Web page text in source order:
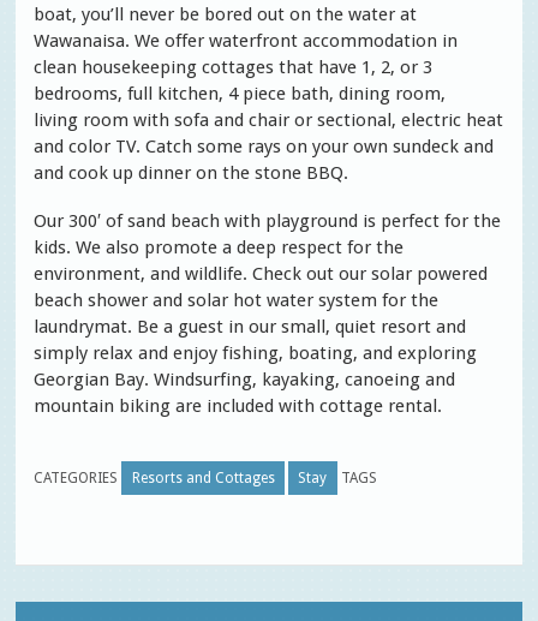
boat, you’ll never be bored out on the water at
Wawanaisa. We offer waterfront accommodation in
clean housekeeping cottages that have 1, 2, or 3
bedrooms, full kitchen, 4 piece bath, dining room,
living room with sofa and chair or sectional, electric heat
and color TV. Catch some rays on your own sundeck and
and cook up dinner on the stone BBQ.
Our 300′ of sand beach with playground is perfect for the
kids. We also promote a deep respect for the
environment, and wildlife. Check out our solar powered
beach shower and solar hot water system for the
laundrymat. Be a guest in our small, quiet resort and
simply relax and enjoy fishing, boating, and exploring
Georgian Bay. Windsurfing, kayaking, canoeing and
mountain biking are included with cottage rental.
CATEGORIES Resorts and Cottages Stay TAGS